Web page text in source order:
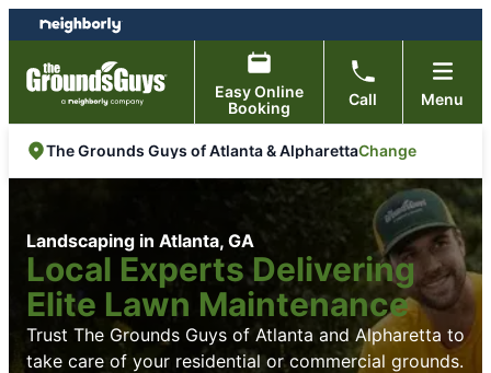
Skip
to
content
Skip
to
footer
Easy Online
Booking
Call Menu
The Grounds Guys of Atlanta & AlpharettaChange
Landscaping in Atlanta, GA
Local Experts Delivering
Elite Lawn Maintenance
Trust The Grounds Guys of Atlanta and Alpharetta to
take care of your residential or commercial grounds.